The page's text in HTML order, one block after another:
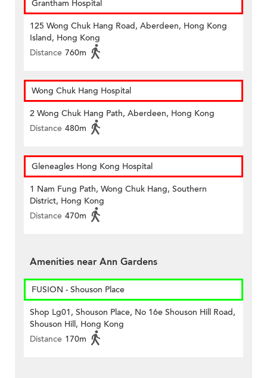
Grantham Hospital
125 Wong Chuk Hang Road, Aberdeen, Hong Kong
Island, Hong Kong
Distance 760m
Wong Chuk Hang Hospital
2 Wong Chuk Hang Path, Aberdeen, Hong Kong
Distance 480m
Gleneagles Hong Kong Hospital
1 Nam Fung Path, Wong Chuk Hang, Southern
District, Hong Kong
Distance 470m
Amenities near Ann Gardens
FUSION - Shouson Place
Shop Lg01, Shouson Place, No 16e Shouson Hill Road,
Shouson Hill, Hong Kong
Distance 170m